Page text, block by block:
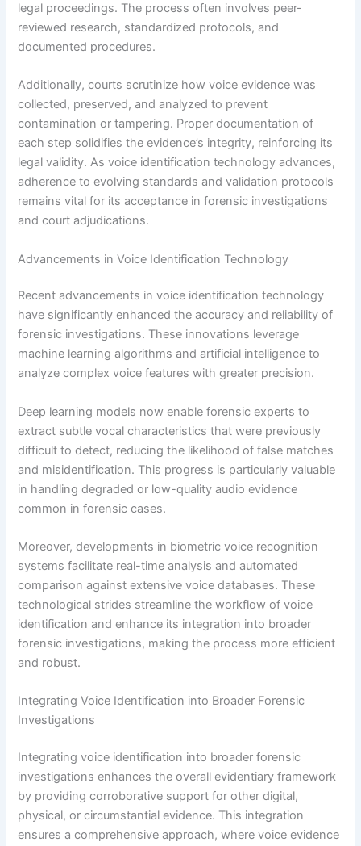
legal proceedings. The process often involves peer-
reviewed research, standardized protocols, and
documented procedures.
Additionally, courts scrutinize how voice evidence was
collected, preserved, and analyzed to prevent
contamination or tampering. Proper documentation of
each step solidifies the evidence’s integrity, reinforcing its
legal validity. As voice identification technology advances,
adherence to evolving standards and validation protocols
remains vital for its acceptance in forensic investigations
and court adjudications.
Advancements in Voice Identification Technology
Recent advancements in voice identification technology
have significantly enhanced the accuracy and reliability of
forensic investigations. These innovations leverage
machine learning algorithms and artificial intelligence to
analyze complex voice features with greater precision.
Deep learning models now enable forensic experts to
extract subtle vocal characteristics that were previously
difficult to detect, reducing the likelihood of false matches
and misidentification. This progress is particularly valuable
in handling degraded or low-quality audio evidence
common in forensic cases.
Moreover, developments in biometric voice recognition
systems facilitate real-time analysis and automated
comparison against extensive voice databases. These
technological strides streamline the workflow of voice
identification and enhance its integration into broader
forensic investigations, making the process more efficient
and robust.
Integrating Voice Identification into Broader Forensic
Investigations
Integrating voice identification into broader forensic
investigations enhances the overall evidentiary framework
by providing corroborative support for other digital,
physical, or circumstantial evidence. This integration
ensures a comprehensive approach, where voice evidence